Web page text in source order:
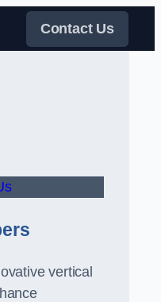
Contact Us
vertical